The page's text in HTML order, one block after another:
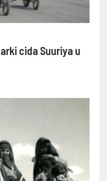
cida Suuriya u